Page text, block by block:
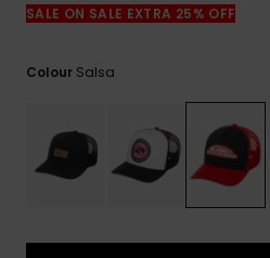
SALE ON SALE EXTRA 25% OFF
Colour Salsa